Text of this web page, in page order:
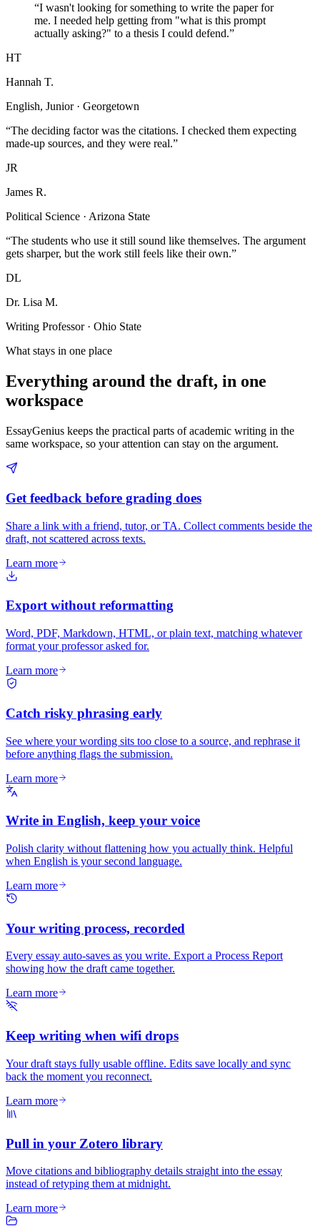
“I wasn't looking for something to write the paper for
me. I needed help getting from "what is this prompt
actually asking?" to a thesis I could defend.”
HT
Hannah T.
English, Junior · Georgetown
“The deciding factor was the citations. I checked them expecting
made-up sources, and they were real.”
JR
James R.
Political Science · Arizona State
“The students who use it still sound like themselves. The argument
gets sharper, but the work still feels like their own.”
DL
Dr. Lisa M.
Writing Professor · Ohio State
What stays in one place
Everything around the draft, in one
workspace
EssayGenius keeps the practical parts of academic writing in the
same workspace, so your attention can stay on the argument.
Get feedback before grading does
Share a link with a friend, tutor, or TA. Collect comments beside the
draft, not scattered across texts.
Learn more
Export without reformatting
Word, PDF, Markdown, HTML, or plain text, matching whatever
format your professor asked for.
Learn more
Catch risky phrasing early
See where your wording sits too close to a source, and rephrase it
before anything flags the submission.
Learn more
Write in English, keep your voice
Polish clarity without flattening how you actually think. Helpful
when English is your second language.
Learn more
Your writing process, recorded
Every essay auto-saves as you write. Export a Process Report
showing how the draft came together.
Learn more
Keep writing when wifi drops
Your draft stays fully usable offline. Edits save locally and sync
back the moment you reconnect.
Learn more
Pull in your Zotero library
Move citations and bibliography details straight into the essay
instead of retyping them at midnight.
Learn more